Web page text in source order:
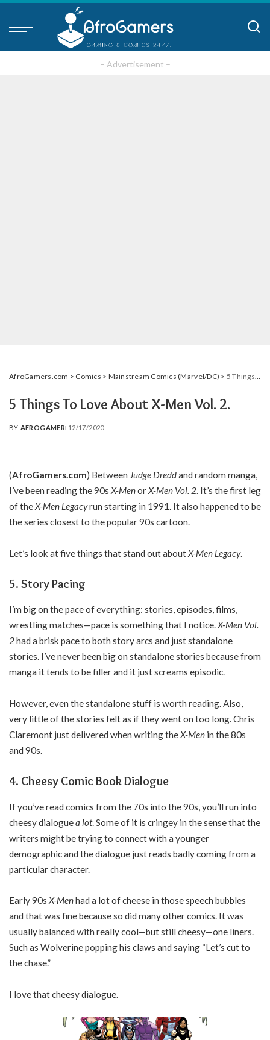
– Advertisement –
AfroGamers.com > Comics > Mainstream Comics (Marvel/DC) > 5 Things To Love About X-Men Vol. 2.
5 Things To Love About X-Men Vol. 2.
POSTED
BY AFROGAMER 12/17/2020
(AfroGamers.com) Between Judge Dreddand random manga,
I’ve been reading the 90s X-MenorX-Men Vol. 2. It’s the first leg
of theX-Men Legacyrun starting in 1991. It also happened to be
the series closest to the popular 90s cartoon.
Let’s look at five things that stand out about X-Men Legacy.
5. Story Pacing
I’m big on the pace of everything: stories, episodes, films,
wrestling matches—pace is something that I notice.X-Men Vol.
2had a brisk pace to both story arcs and just standalone
stories. I’ve never been big on standalone stories because from
manga it tends to be filler and it just screams episodic.
However, even the standalone stuff is worth reading. Also,
very little of the stories felt as if they went on too long. Chris
Claremont just delivered when writing theX-Men in the 80s
and 90s.
4. Cheesy Comic Book Dialogue
If you’ve read comics from the 70s into the 90s, you’ll run into
cheesy dialoguea lot. Some of it is cringey in the sense that the
writers might be trying to connect with a younger
demographic and the dialogue just reads badly coming from a
particular character.
Early 90s X-Menhad a lot of cheese in those speech bubbles
and that was fine because so did many other comics. It was
usually balanced with really cool—but still cheesy—one liners.
Such as Wolverine popping his claws and saying “Let’s cut to
the chase.”
I love that cheesy dialogue.